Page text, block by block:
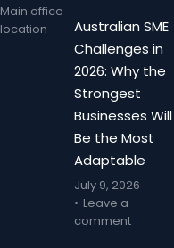
Main office
location
Australian SME
Challenges in
2026: Why the
Strongest
Businesses Will
Be the Most
Adaptable
July 9, 2026
Leave a
comment